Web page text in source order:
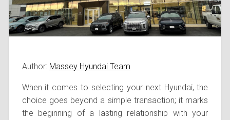
Author: Massey Hyundai Team
When it comes to selecting your next Hyundai, the
choice goes beyond a simple transaction; it marks
the beginning of a lasting relationship with your